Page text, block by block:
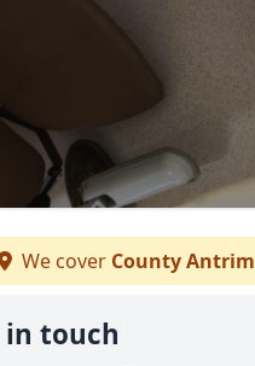
We cover County Antrim
in touch